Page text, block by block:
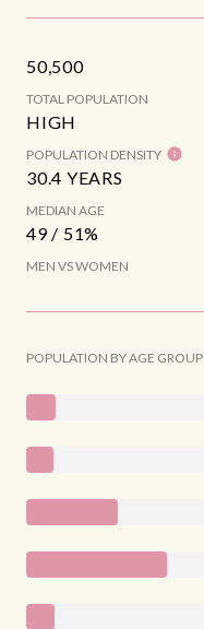
50,500
TOTAL POPULATION
HIGH
POPULATION DENSITY
30.4 YEARS
MEDIAN AGE
49 / 51%
MEN VS WOMEN
POPULATION BY AGE GROUP